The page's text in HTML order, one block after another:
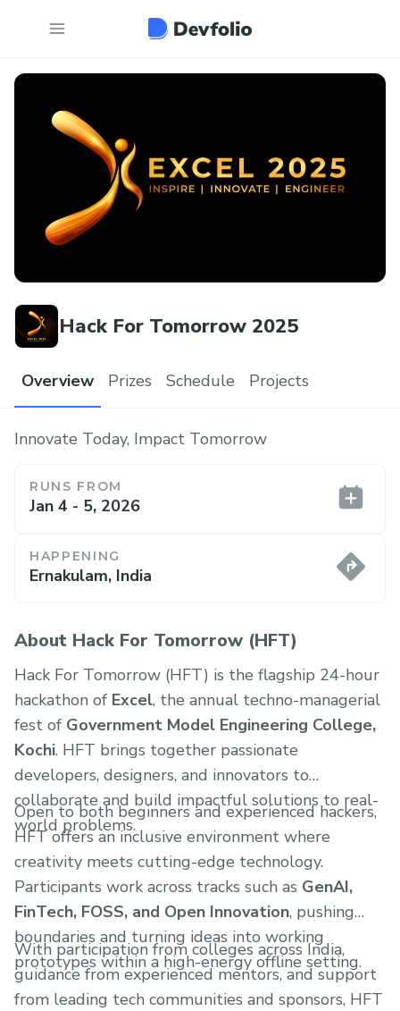
Hack For Tomorrow 2025
Overview Prizes Schedule Projects
Innovate Today, Impact Tomorrow
RUNS FROM
Jan 4 - 5, 2026
HAPPENING
Ernakulam, India
About Hack For Tomorrow (HFT)
Hack For Tomorrow (HFT) is the flagship 24-hour
hackathon of Excel, the annual techno-managerial
fest of Government Model Engineering College,
Kochi. HFT brings together passionate
developers, designers, and innovators to
collaborate and build impactful solutions to real-
world problems.
Open to both beginners and experienced hackers,
HFT offers an inclusive environment where
creativity meets cutting-edge technology.
Participants work across tracks such as GenAI,
FinTech, FOSS, and Open Innovation, pushing
boundaries and turning ideas into working
prototypes within a high-energy offline setting.
With participation from colleges across India,
guidance from experienced mentors, and support
from leading tech communities and sponsors, HFT